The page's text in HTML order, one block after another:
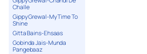
Challe
Gippy Grewal-My Time To
Shine
Gitta Bains-Ehsaas
Gobinda Jais-Munda
Pangebaaz